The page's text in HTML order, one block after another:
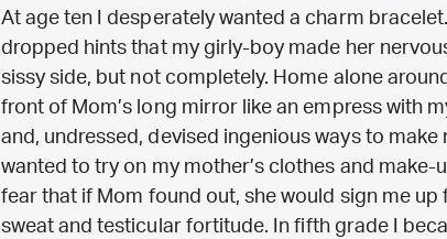
At age ten I desperately wanted a charm
dropped hints that my girly-boy made her
sissy side, but not completely. Home alone
front of Mom’s long mirror like an empress with
and, undressed, devised ingenious ways to make
wanted to try on my mother’s clothes and
fear that if Mom found out, she would sign me up
sweat and testicular fortitude. In fifth grade I